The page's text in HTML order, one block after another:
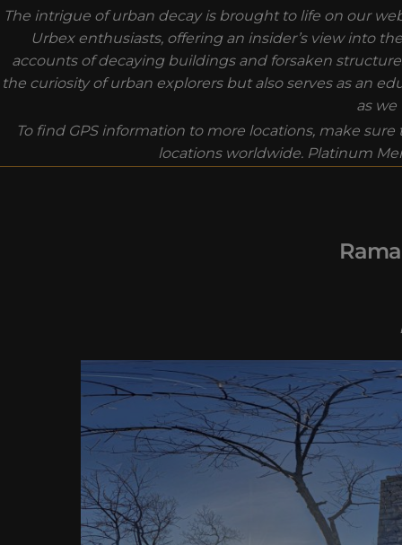
The intrigue of urban decay is brought to life on our
Urbex enthusiasts, offering an insider’s view into
accounts of decaying buildings and forsaken
the curiosity of urban explorers but also serves as an
as we
To find GPS information to more locations, make
locations worldwide. Platinum